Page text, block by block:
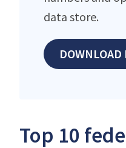
data store.
DOWNLOAD
Top 10